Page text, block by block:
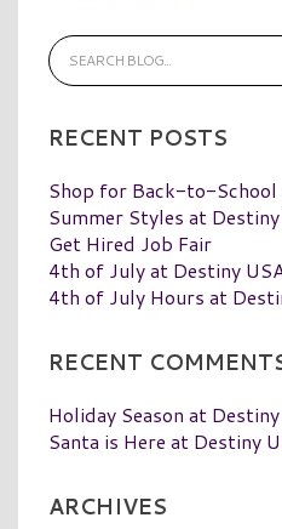
RECENT POSTS
Shop for Back-to-School
Summer Styles at
Get Hired Job Fair
4th of July at Destiny
4th of July Hours at
RECENT
Holiday Season at
Santa is Here at Destiny
ARCHIVES